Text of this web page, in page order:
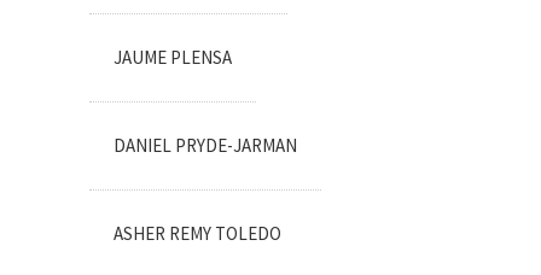
JAUME PLENSA
DANIEL PRYDE-JARMAN
ASHER REMY TOLEDO